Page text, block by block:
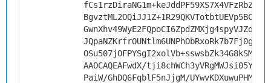
fCs1rzDiraNG1m+keJddPF59XS7X4VFzRbZG5/
AAOCAQEAFwdX/
PaiW/GhDQ6FqblF5nJjgM/